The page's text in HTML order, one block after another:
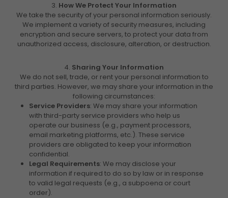
3. How We Protect Your Information
We take the security of your personal information seriously.
We implement a variety of security measures, including
encryption and secure servers, to protect your data from
unauthorized access, disclosure, alteration, or destruction.
4. Sharing Your Information
We do not sell, trade, or rent your personal information to
third parties. However, we may share your information in the
following circumstances:
Service Providers: We may share your information
with third-party service providers who help us
operate our business (e.g., payment processors,
email marketing platforms, etc.). These service
providers are obligated to keep your information
confidential.
Legal Requirements: We may disclose your
information if required to do so by law or in response
to valid legal requests (e.g., a subpoena or court
order).